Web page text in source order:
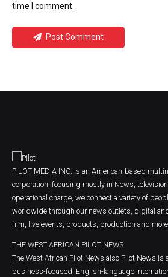
time I comment.
Post Comment
PILOT MEDIA INC. is an American-based
corporation, focusing mostly in News,
operational charge, we connect a variety of
worldwide through our news outlets, digital
film, live events, products, production and more.
THE WEST AFRICAN PILOT NEWS
The West African Pilot News also Pilot News is
business-focused, English-language